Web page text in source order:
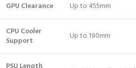
GPU Clearance Up to 455mm
CPU Cooler
Support
Up to 190mm